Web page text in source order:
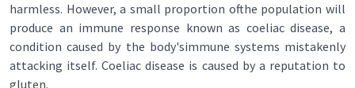
harmless. However, a small proportion ofthe population will
produce an immune response known as coeliac disease, a
condition caused by the body'simmune systems mistakenly
attacking itself. Coeliac disease is caused by a reputation to
gluten.